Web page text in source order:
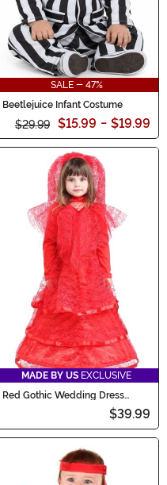
SALE - 47%
Beetlejuice Infant Costume
$29.99 $15.99 - $19.99
MADE BY US EXCLUSIVE
Red Gothic Wedding Dress
$39.99